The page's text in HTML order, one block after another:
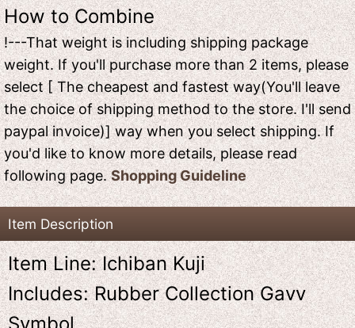
How to Combine
!---That weight is including shipping package
weight. If you'll purchase more than 2 items, please
select [ The cheapest and fastest way(You'll leave
the choice of shipping method to the store. I'll send
paypal invoice)] way when you select shipping. If
you'd like to know more details, please read
following page.Shopping Guideline
Item Description
Item Line: Ichiban Kuji
Includes: Rubber Collection Gavv